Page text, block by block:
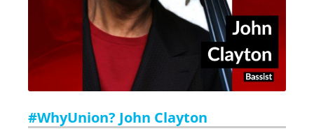
#WhyUnion? John Clayton